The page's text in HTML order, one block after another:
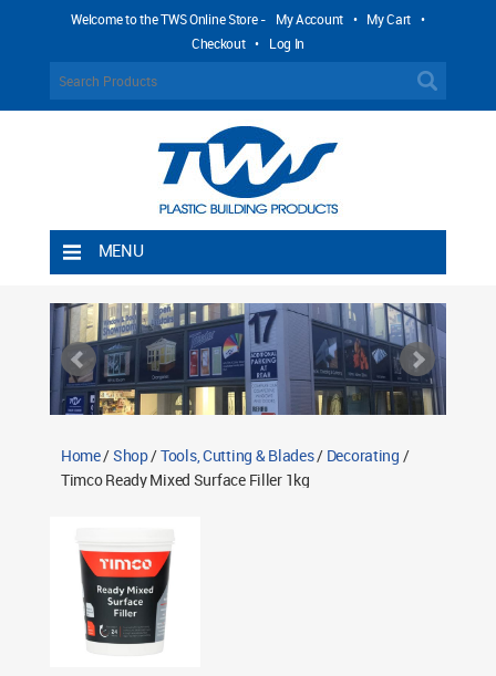
Welcome to the TWS Online Store - My Account • My Cart •
Checkout • Log In
MENU
Shipping Rules
Return Policy
Contact TWS Plastics
Home/Shop/Tools, Cutting & Blades/ Decorating /
Timco Ready Mixed Surface Filler 1kg